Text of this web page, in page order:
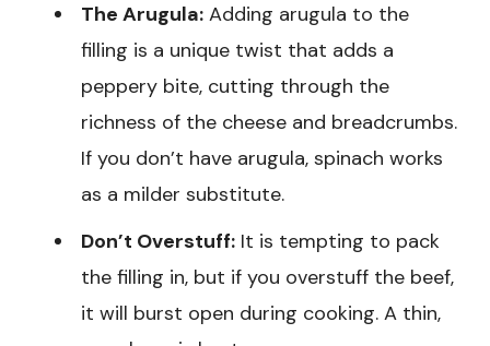
The Arugula: Adding arugula to the
filling is a unique twist that adds a
peppery bite, cutting through the
richness of the cheese and breadcrumbs.
If you don’t have arugula, spinach works
as a milder substitute.
Don’t Overstuff: It is tempting to pack
the filling in, but if you overstuff the beef,
it will burst open during cooking. A thin,